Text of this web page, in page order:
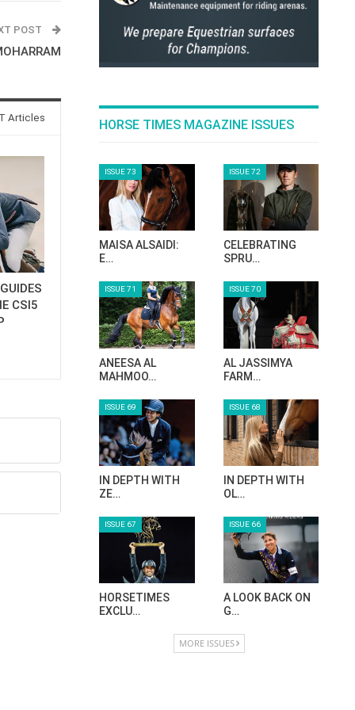
POST
Articles
CSI5
HORSE TIMES MAGAZINE ISSUES
ISSUE 73
MAISA ALSAIDI:
E…
ISSUE 72
CELEBRATING
SPRU…
ISSUE 71
ANEESA AL
MAHMOO…
ISSUE 70
AL JASSIMYA
FARM…
ISSUE 69
IN DEPTH WITH
ZE…
ISSUE 68
IN DEPTH WITH
OL…
ISSUE 67
HORSETIMES
EXCLU…
ISSUE 66
A LOOK BACK ON
G…
MORE ISSUES